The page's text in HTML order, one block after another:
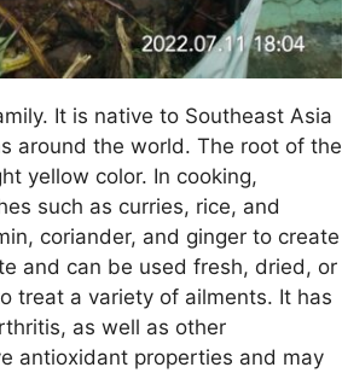
It is native to Southeast Asia
around the world. The root of the
yellow color. In cooking,
such as curries, rice, and
coriander, and ginger to create
and can be used fresh, dried, or
treat a variety of ailments. It has
as well as other
antioxidant properties and may